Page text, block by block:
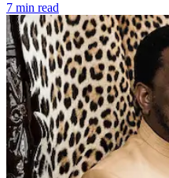
7 min read